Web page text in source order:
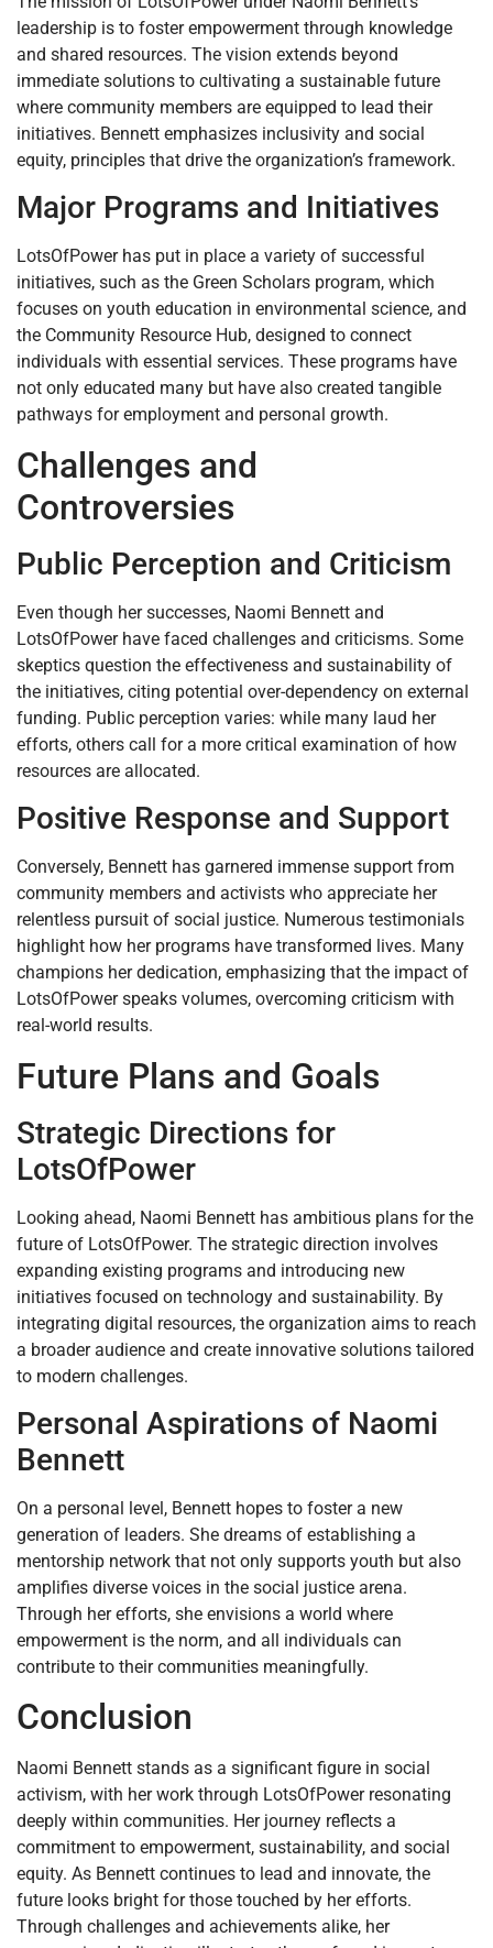
leadership is to foster empowerment through knowledge
and shared resources. The vision extends beyond
immediate solutions to cultivating a sustainable future
where community members are equipped to lead their
initiatives. Bennett emphasizes inclusivity and social
equity, principles that drive the organization’s framework.
Major Programs and Initiatives
LotsOfPower has put in place a variety of successful
initiatives, such as the Green Scholars program, which
focuses on youth education in environmental science, and
the Community Resource Hub, designed to connect
individuals with essential services. These programs have
not only educated many but have also created tangible
pathways for employment and personal growth.
Challenges and
Controversies
Public Perception and Criticism
Even though her successes, Naomi Bennett and
LotsOfPower have faced challenges and criticisms. Some
skeptics question the effectiveness and sustainability of
the initiatives, citing potential over-dependency on external
funding. Public perception varies: while many laud her
efforts, others call for a more critical examination of how
resources are allocated.
Positive Response and Support
Conversely, Bennett has garnered immense support from
community members and activists who appreciate her
relentless pursuit of social justice. Numerous testimonials
highlight how her programs have transformed lives. Many
champions her dedication, emphasizing that the impact of
LotsOfPower speaks volumes, overcoming criticism with
real-world results.
Future Plans and Goals
Strategic Directions for
LotsOfPower
Looking ahead, Naomi Bennett has ambitious plans for the
future of LotsOfPower. The strategic direction involves
expanding existing programs and introducing new
initiatives focused on technology and sustainability. By
integrating digital resources, the organization aims to reach
a broader audience and create innovative solutions tailored
to modern challenges.
Personal Aspirations of Naomi
Bennett
On a personal level, Bennett hopes to foster a new
generation of leaders. She dreams of establishing a
mentorship network that not only supports youth but also
amplifies diverse voices in the social justice arena.
Through her efforts, she envisions a world where
empowerment is the norm, and all individuals can
contribute to their communities meaningfully.
Conclusion
Naomi Bennett stands as a significant figure in social
activism, with her work through LotsOfPower resonating
deeply within communities. Her journey reflects a
commitment to empowerment, sustainability, and social
equity. As Bennett continues to lead and innovate, the
future looks bright for those touched by her efforts.
Through challenges and achievements alike, her